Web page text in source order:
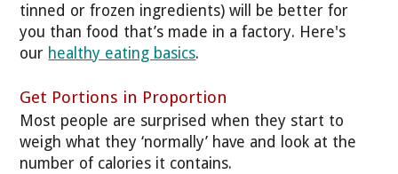
tinned or frozen ingredients) will be better for
you than food that’s made in a factory. Here's
our healthy eating basics.
Get Portions in Proportion
Most people are surprised when they start to
weigh what they ‘normally’ have and look at the
number of calories it contains.